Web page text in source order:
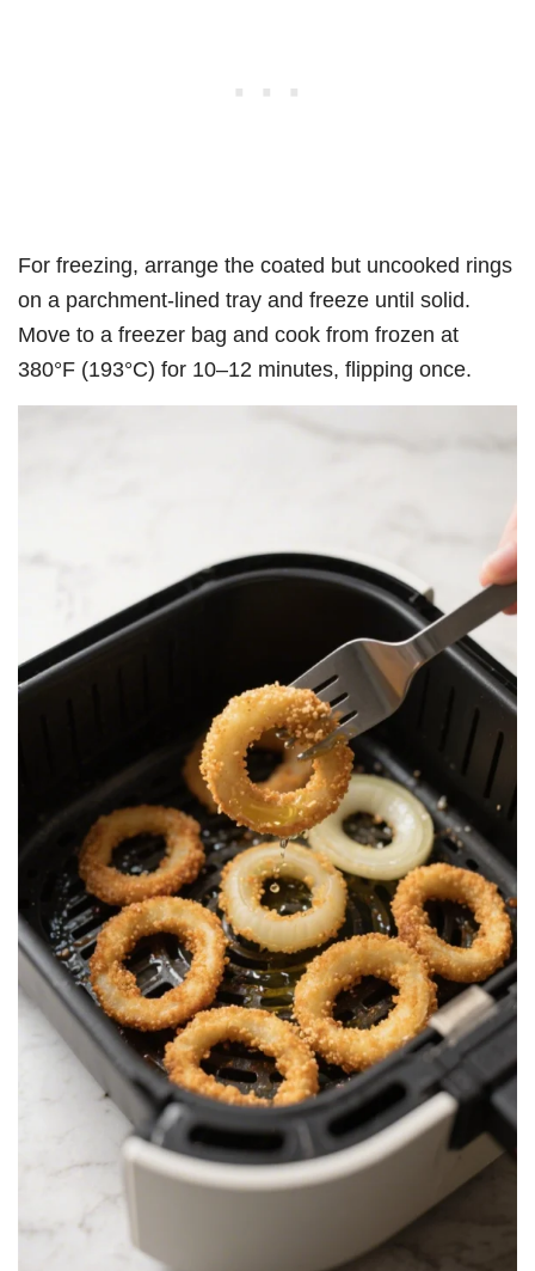
For freezing, arrange the coated but uncooked rings
on a parchment-lined tray and freeze until solid.
Move to a freezer bag and cook from frozen at
380°F (193°C) for 10–12 minutes, flipping once.